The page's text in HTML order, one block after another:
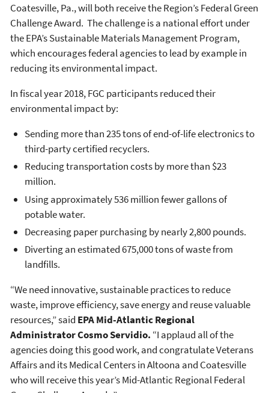
Coatesville, Pa., will both receive the Region’s Federal Green
Challenge Award. The challenge is a national effort under
the EPA’s Sustainable Materials Management Program,
which encourages federal agencies to lead by example in
reducing its environmental impact.
In fiscal year 2018, FGC participants reduced their
environmental impact by:
Sending more than 235 tons of end-of-life electronics to
third-party certified recyclers.
Reducing transportation costs by more than $23
million.
Using approximately 536 million fewer gallons of
potable water.
Decreasing paper purchasing by nearly 2,800 pounds.
Diverting an estimated 675,000 tons of waste from
landfills.
“We need innovative, sustainable practices to reduce
waste, improve efficiency, save energy and reuse valuable
resources,” said EPA Mid-Atlantic Regional
Administrator Cosmo Servidio. “I applaud all of the
agencies doing this good work, and congratulate Veterans
Affairs and its Medical Centers in Altoona and Coatesville
who will receive this year’s Mid-Atlantic Regional Federal